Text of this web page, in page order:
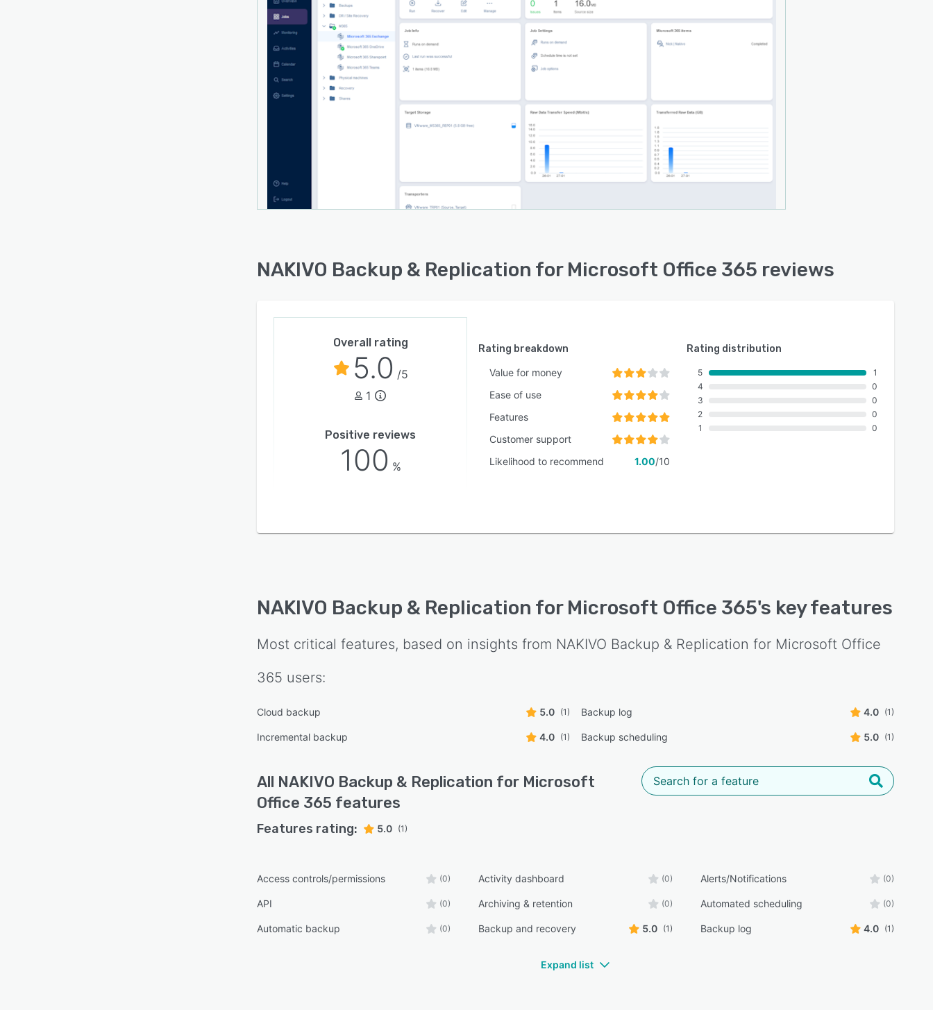
Simple administration. Control Microsoft 365 data protection
activities from anywhere at any time with the centralized web
Scalability. Per-user per-month licensing model. Can be easily
scaled up to protect thousands of Microsoft 365 users with a
single software solution deployment.
NAKIVO Backup & Replication for Microsoft Office 365 reviews
Overall rating
5.0 /5
1
Positive reviews
100 %
Rating breakdown
Value for money
Ease of use
Features
Customer support
Likelihood to recommend
1.00/10
Rating distribution
5
4
3
2
1
1
0
0
0
0
NAKIVO Backup & Replication for Microsoft Office 365's key features
Most critical features, based on insights from NAKIVO Backup & Replication for Microsoft Office
365 users:
Cloud backup 5.0 (1) Backup log 4.0 (1)
Incremental backup 4.0 (1) Backup scheduling 5.0 (1)
All NAKIVO Backup & Replication for Microsoft
Office 365 features
Features rating: 5.0 (1)
Access controls/permissions (0) Activity dashboard (0) Alerts/Notifications (0)
API (0) Archiving & retention (0) Automated scheduling (0)
Automatic backup (0) Backup and recovery 5.0 (1) Backup log 4.0 (1)
Expand list